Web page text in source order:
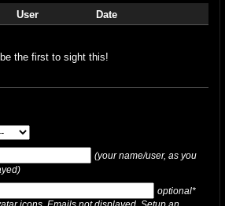
User Date
the first to sight this!
(your name/user, as you
optional*